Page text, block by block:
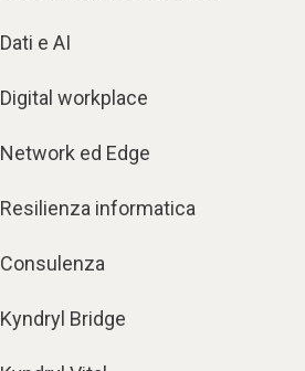
Dati e AI
Digital workplace
Network ed Edge
Resilienza informatica
Consulenza
Kyndryl Bridge